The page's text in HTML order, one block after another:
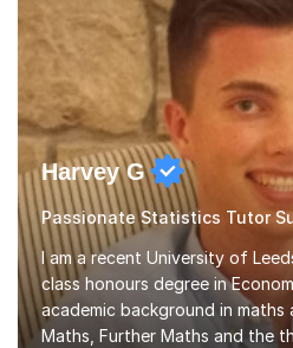
Harvey G
I am a recent University of
class honours degree in
academic background in maths
Maths, Further Maths and the